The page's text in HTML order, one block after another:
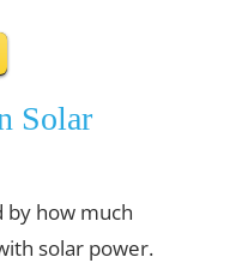
Solar
by how much
solar power.